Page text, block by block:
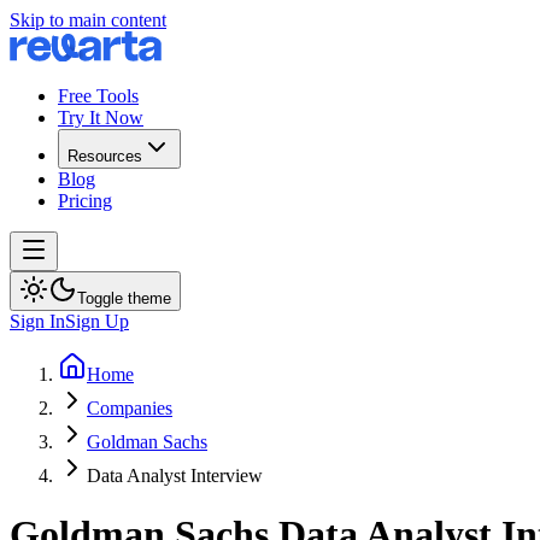
Skip to main content
Free Tools
Try It Now
Resources
Blog
Pricing
Toggle theme
Sign InSign Up
Home
Companies
Goldman Sachs
Data Analyst Interview